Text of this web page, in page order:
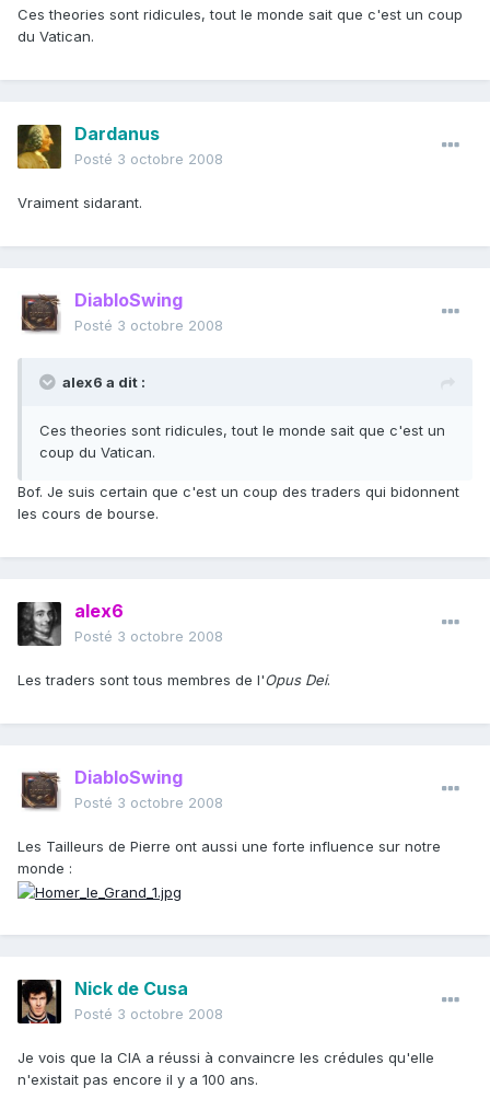
Ces theories sont ridicules, tout le monde sait que c'est un coup
du Vatican.
Dardanus
Posté 3 octobre 2008
Vraiment sidarant.
DiabloSwing
Posté 3 octobre 2008
alex6 a dit :
Ces theories sont ridicules, tout le monde sait que c'est un
coup du Vatican.
Bof. Je suis certain que c'est un coup des traders qui bidonnent
les cours de bourse.
alex6
Posté 3 octobre 2008
Les traders sont tous membres de l'Opus Dei.
DiabloSwing
Posté 3 octobre 2008
Les Tailleurs de Pierre ont aussi une forte influence sur notre
monde :
Nick de Cusa
Posté 3 octobre 2008
Je vois que la CIA a réussi à convaincre les crédules qu'elle
n'existait pas encore il y a 100 ans.